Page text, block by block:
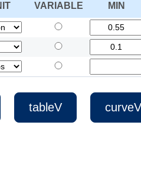
VARIABLE MIN